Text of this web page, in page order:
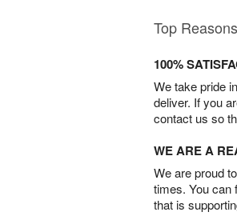
Top
100%
We take pride
deliver. If you
contact us so
WE ARE A
We are proud
times. You can
that is